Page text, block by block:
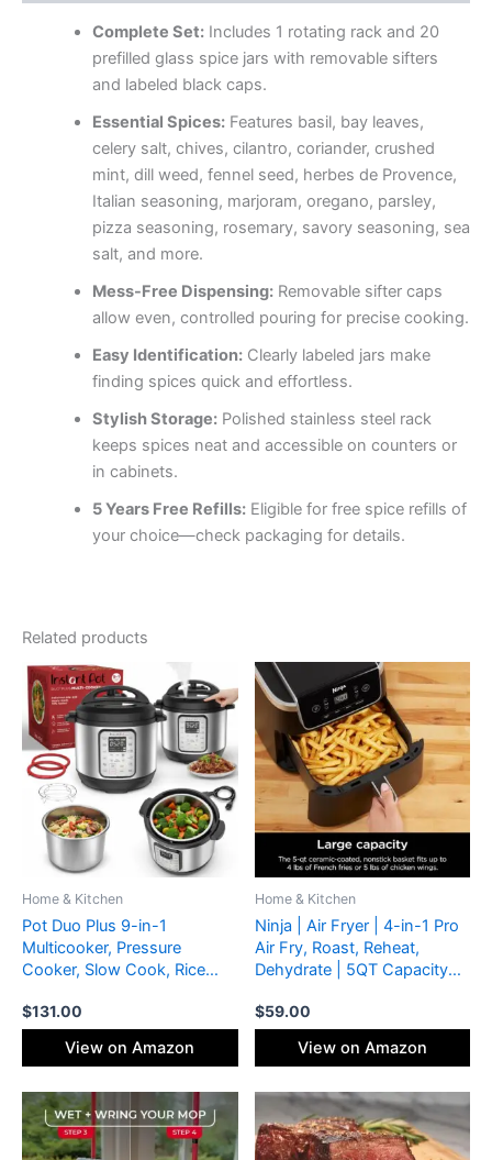
Complete Set:Includes 1 rotating rack and 20
prefilled glass spice jars with removable sifters
and labeled black caps.
Essential Spices:Features basil, bay leaves,
celery salt, chives, cilantro, coriander, crushed
mint, dill weed, fennel seed, herbes de Provence,
Italian seasoning, marjoram, oregano, parsley,
pizza seasoning, rosemary, savory seasoning, sea
salt, and more.
Mess-Free Dispensing:Removable sifter caps
allow even, controlled pouring for precise cooking.
Easy Identification:Clearly labeled jars make
finding spices quick and effortless.
Stylish Storage:Polished stainless steel rack
keeps spices neat and accessible on counters or
in cabinets.
5 Years Free Refills:Eligible for free spice refills of
your choice—check packaging for details.
Related products
Home & Kitchen
Pot Duo Plus 9-in-1
Multicooker, Pressure
Cooker, Slow Cook, Rice
Yogurt, Warmer & Sterilizer,
Includes App With Over 800
Recipes, Stainless Steel, 6
$131.00
View on Amazon
Home & Kitchen
Ninja | Air Fryer | 4-in-1 Pro
Air Fry, Roast, Reheat,
Dehydrate | 5QT Capacity
Fries | 400F Max Temp |
Nonstick Basket & Crisper
Plate | 120V | Grey | AF141
$59.00
View on Amazon